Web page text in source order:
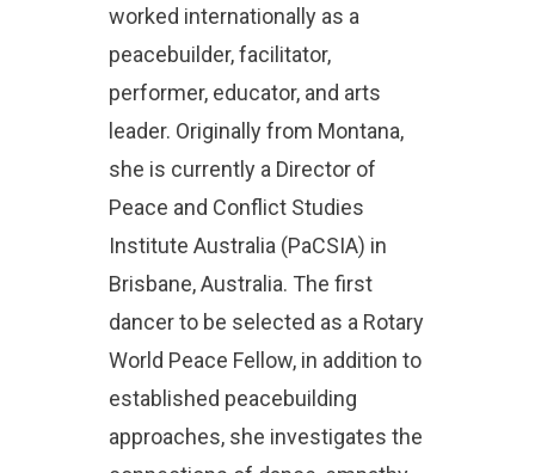
worked internationally as a
peacebuilder, facilitator,
performer, educator, and arts
leader. Originally from Montana,
she is currently a Director of
Peace and Conflict Studies
Institute Australia (PaCSIA) in
Brisbane, Australia. The first
dancer to be selected as a Rotary
World Peace Fellow, in addition to
established peacebuilding
approaches, she investigates the